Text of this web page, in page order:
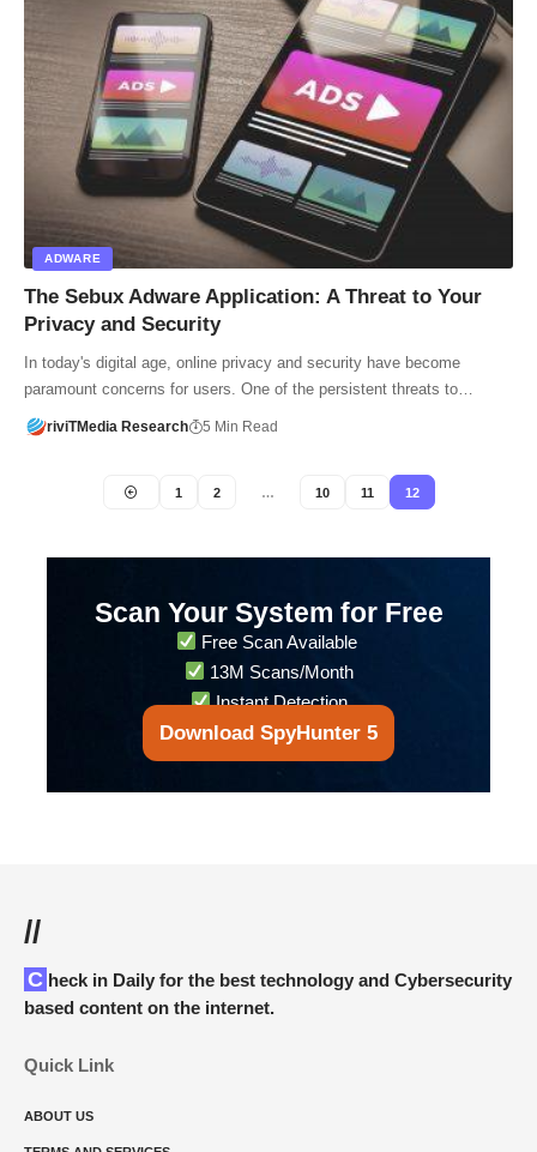
ADWARE
The Sebux Adware Application: A Threat to Your
Privacy and Security
In today's digital age, online privacy and security have become
paramount concerns for users. One of the persistent threats to…
riviTMedia Research 5 Min Read
1 2 … 10 11 12
Scan Your System for Free
Free Scan Available
13M Scans/Month
Instant Detection
Download SpyHunter 5
//
Check in Daily for the best technology and Cybersecurity
based content on the internet.
Quick Link
ABOUT US